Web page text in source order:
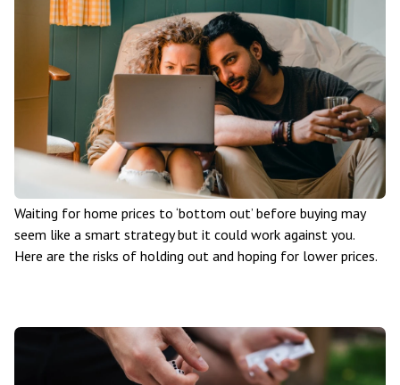
Waiting for home prices to ‘bottom out’ before buying may
seem like a smart strategy but it could work against you.
Here are the risks of holding out and hoping for lower prices.